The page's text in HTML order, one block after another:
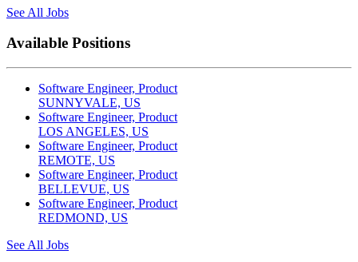
See All Jobs
Available Positions
Software Engineer, Product
SUNNYVALE, US
Software Engineer, Product
LOS ANGELES, US
Software Engineer, Product
REMOTE, US
Software Engineer, Product
BELLEVUE, US
Software Engineer, Product
REDMOND, US
See All Jobs